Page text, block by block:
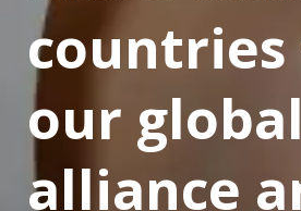
countries
our global
alliance